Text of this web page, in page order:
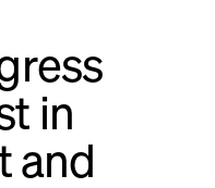
in
and